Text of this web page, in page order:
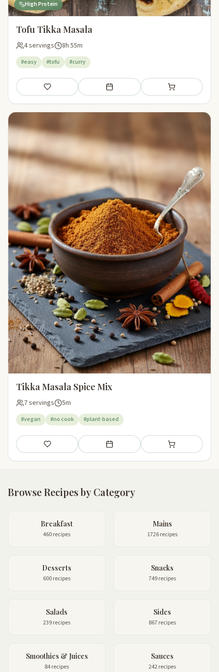
High Protein
Tofu Tikka Masala
4 servings 8h 55m
#easy #tofu #curry
Save Add to meal plan Add to shopping
Tikka Masala Spice Mix
7 servings 5m
#vegan #no cook #plant-based
Save Add to meal plan Add to shopping
Browse Recipes by Category
Breakfast
460 recipes
Mains
1726 recipes
Desserts
600 recipes
Snacks
749 recipes
Salads
239 recipes
Sides
867 recipes
Smoothies & Juices
84 recipes
Sauces
242 recipes